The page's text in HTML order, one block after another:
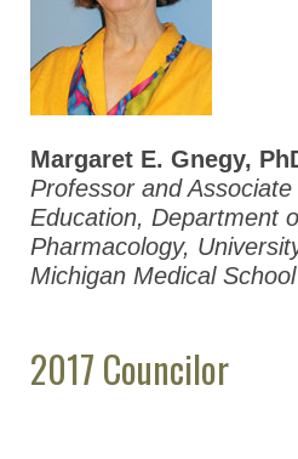
ASPET
Council
ASPET
Membership &
Education & Careers
Margaret E. Gnegy,
Professor and
Education, Department
Pharmacology,
Michigan Medical School
2017 Councilor